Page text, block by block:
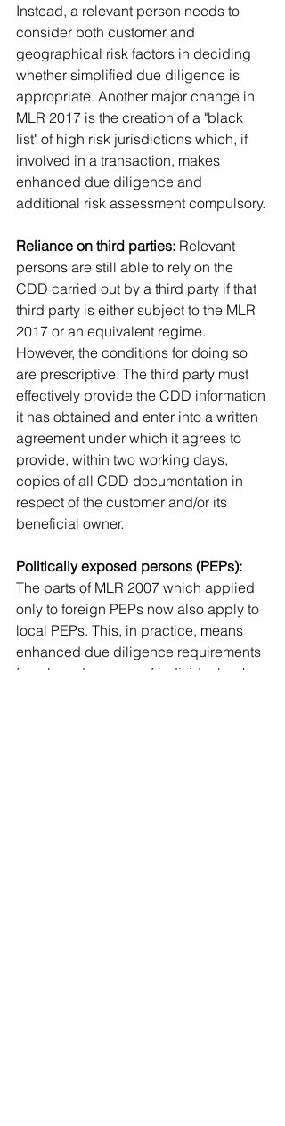
Instead, a relevant person needs to
consider both customer and
geographical risk factors in deciding
whether simplified due diligence is
appropriate. Another major change in
MLR 2017 is the creation of a "black
list" of high risk jurisdictions which, if
involved in a transaction, makes
enhanced due diligence and
additional risk assessment compulsory.
Reliance on third parties: Relevant
persons are still able to rely on the
CDD carried out by a third party if that
third party is either subject to the MLR
2017 or an equivalent regime.
However, the conditions for doing so
are prescriptive. The third party must
effectively provide the CDD information
it has obtained and enter into a written
agreement under which it agrees to
provide, within two working days,
copies of all CDD documentation in
respect of the customer and/or its
beneficial owner.
Politically exposed persons (PEPs):
The parts of MLR 2007 which applied
only to foreign PEPs now also apply to
local PEPs. This, in practice, means
enhanced due diligence requirements
for a broader range of individuals who